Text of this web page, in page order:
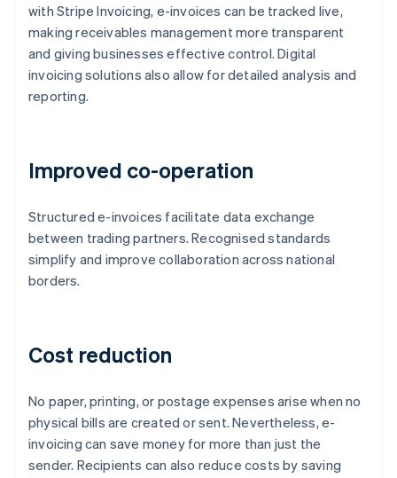
with Stripe Invoicing, e-invoices can be tracked live,
making receivables management more transparent
and giving businesses effective control. Digital
invoicing solutions also allow for detailed analysis and
reporting.
Improved co-operation
Structured e-invoices facilitate data exchange
between trading partners. Recognised standards
simplify and improve collaboration across national
borders.
Cost reduction
No paper, printing, or postage expenses arise when no
physical bills are created or sent. Nevertheless, e-
invoicing can save money for more than just the
sender. Recipients can also reduce costs by saving